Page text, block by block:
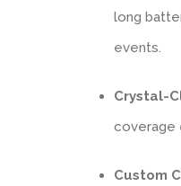
long
events.
Crystal-
coverage
Custom